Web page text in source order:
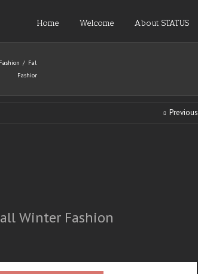
Home Welcome About STATUS
Fashion
Fall
Fashion
Previous
Winter Fashion